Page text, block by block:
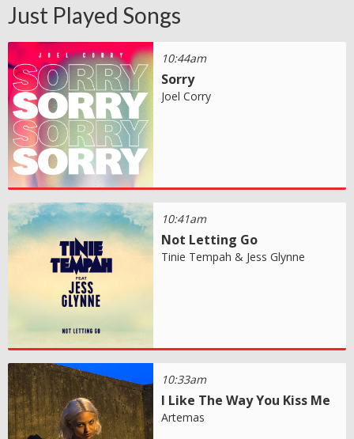
Just Played Songs
10:44am
Sorry
Joel Corry
10:41am
Not Letting Go
Tinie Tempah & Jess Glynne
10:33am
I Like The Way You Kiss Me
Artemas